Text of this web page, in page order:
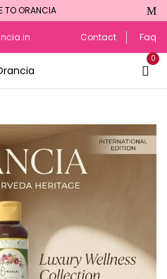
TO ORANCIA
Contact Faq
0